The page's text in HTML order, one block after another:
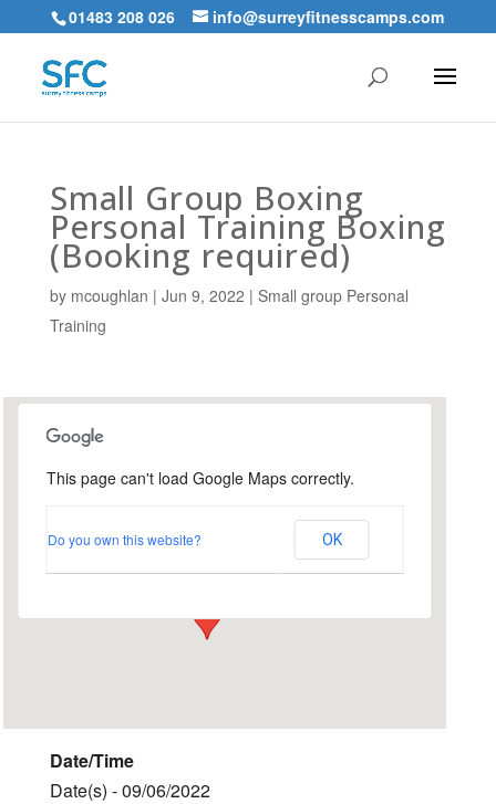
01483 208 026 info@surreyfitnesscamps.com
Small Group Boxing
Personal Training Boxing
(Booking required)
by mcoughlan | Jun 9, 2022 | Small group Personal
Training
Holloway Hill Recreation
Busbridge Lane - Godalming
This page can't load Google Maps correctly.
Do you own this website? OK
Date/Time
Date(s) - 09/06/2022